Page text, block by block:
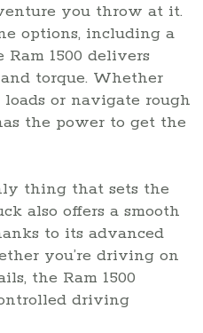
you throw at it.
options, including a
1500 delivers
torque. Whether
or navigate rough
the power to get the
thing that sets the
also offers a smooth
to its advanced
you’re driving on
the Ram 1500
driving